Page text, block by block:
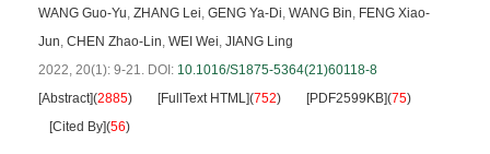
WANG Guo-Yu, ZHANG Lei, GENG Ya-Di, WANG Bin, FENG Xiao-
Jun, CHEN Zhao-Lin, WEI Wei, JIANG Ling
2022, 20(1): 9-21. DOI: 10.1016/S1875-5364(21)60118-8
[Abstract](2885) [FullText HTML](752) [PDF2599KB](75)
[Cited By](56)